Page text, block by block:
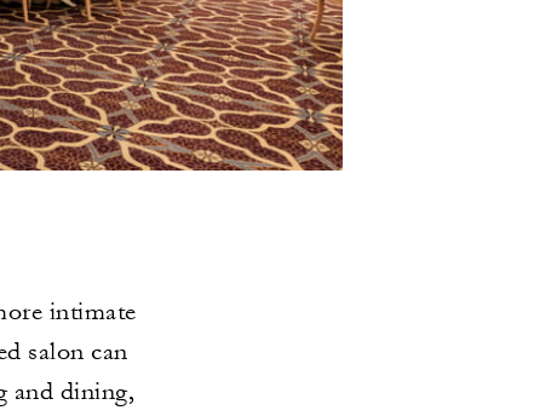
intimate
salon can
and dining,